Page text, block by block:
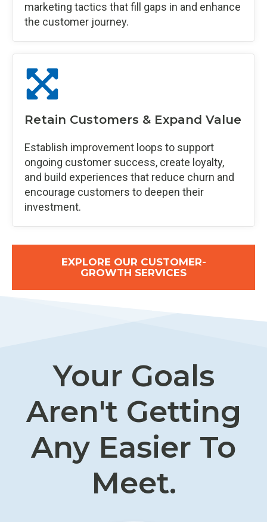
marketing tactics that fill gaps in and enhance
the customer journey.
Retain Customers & Expand Value
Establish improvement loops to support
ongoing customer success, create loyalty,
and build experiences that reduce churn and
encourage customers to deepen their
investment.
EXPLORE OUR CUSTOMER-
GROWTH SERVICES
Your Goals
Aren't Getting
Any Easier To
Meet.